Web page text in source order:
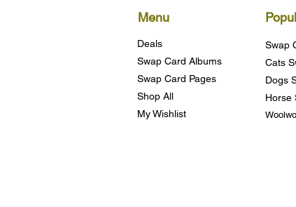
Menu
Deals
Swap Card Albums
Swap Card Pages
Shop All
My Wishlist
Swap
Cats
Dogs
Horse